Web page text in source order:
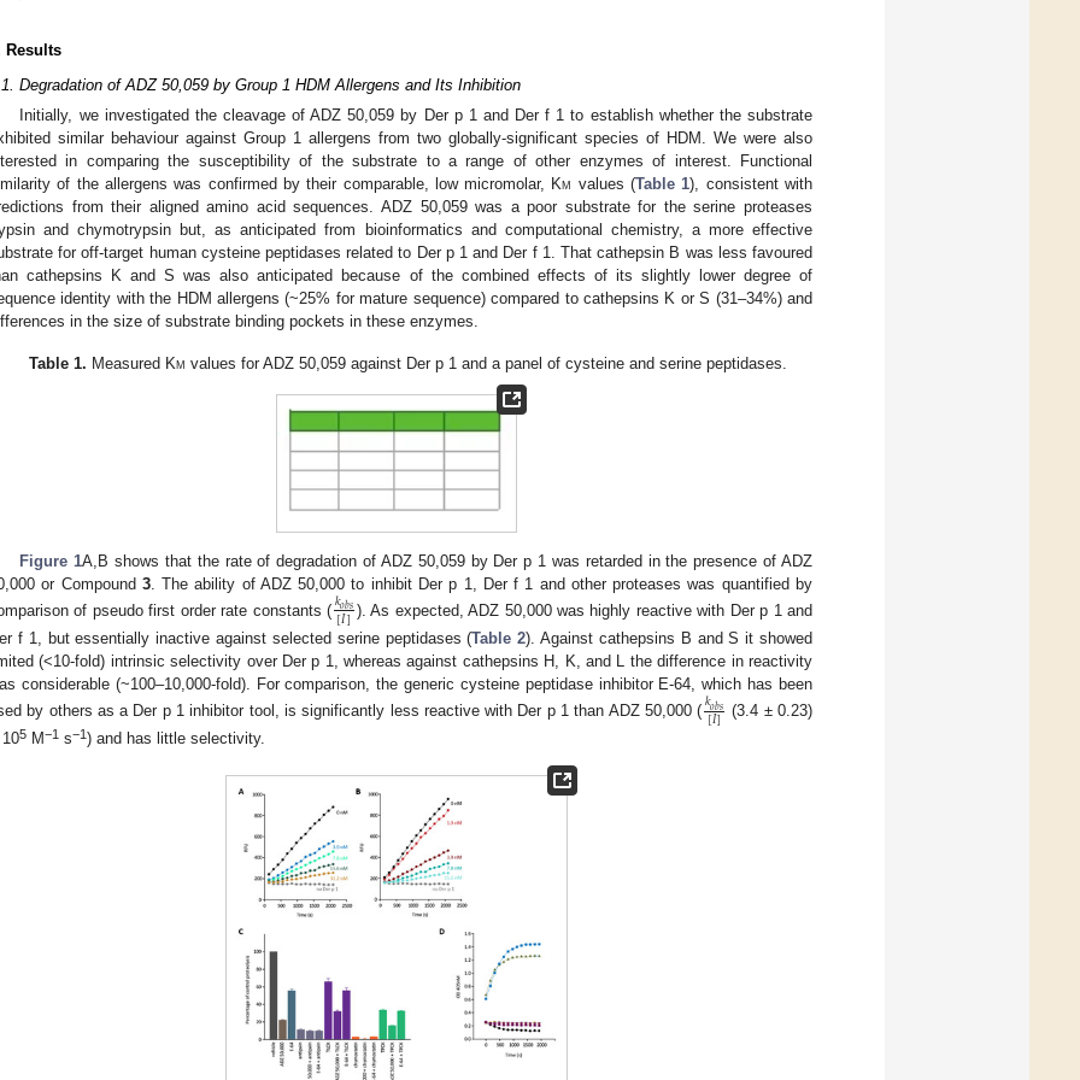
Results
Degradation of ADZ 50,059 by Group 1 HDM Allergens and Its Inhibition
Initially, we investigated the cleavage of ADZ 50,059 by Der p 1 and Der f 1 to establish whether the substrate
similar behaviour against Group 1 allergens from two globally-significant species of HDM. We were also
in comparing the susceptibility of the substrate to a range of other enzymes of interest. Functional
of the allergens was confirmed by their comparable, low micromolar, Km values (Table 1), consistent with
from their aligned amino acid sequences. ADZ 50,059 was a poor substrate for the serine proteases
and chymotrypsin but, as anticipated from bioinformatics and computational chemistry, a more effective
for off-target human cysteine peptidases related to Der p 1 and Der f 1. That cathepsin B was less favoured
cathepsins K and S was also anticipated because of the combined effects of its slightly lower degree of
identity with the HDM allergens (~25% for mature sequence) compared to cathepsins K or S (31–34%) and
in the size of substrate binding pockets in these enzymes.
Table 1. Measured Km values for ADZ 50,059 against Der p 1 and a panel of cysteine and serine peptidases.
Figure 1A,B shows that the rate of degradation of ADZ 50,059 by Der p 1 was retarded in the presence of ADZ
or Compound 3. The ability of ADZ 50,000 to inhibit Der p 1, Der f 1 and other proteases was quantified by
of pseudo first order rate constants (𝑘𝑜𝑏𝑠
[𝐼] ). As expected, ADZ 50,000 was highly reactive with Der p 1 and
f 1, but essentially inactive against selected serine peptidases (Table 2). Against cathepsins B and S it showed
(<10-fold) intrinsic selectivity over Der p 1, whereas against cathepsins H, K, and L the difference in reactivity
considerable (~100–10,000-fold). For comparison, the generic cysteine peptidase inhibitor E-64, which has been
by others as a Der p 1 inhibitor tool, is significantly less reactive with Der p 1 than ADZ 50,000 (𝑘𝑜𝑏𝑠
[𝐼]
(3.4 ± 0.23)
5 M−1 s−1) and has little selectivity.